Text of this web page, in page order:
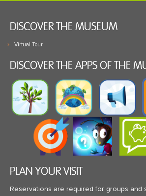
DISCOVER THE MUSEUM
Virtual Tour
DISCOVER THE APPS OF THE
PLAN YOUR VISIT
Reservations are required for groups and